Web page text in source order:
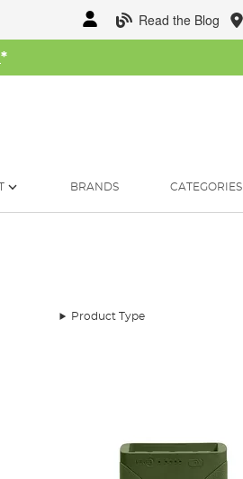
Read the Blog
*
BRANDS CATEGORIES
Product Type